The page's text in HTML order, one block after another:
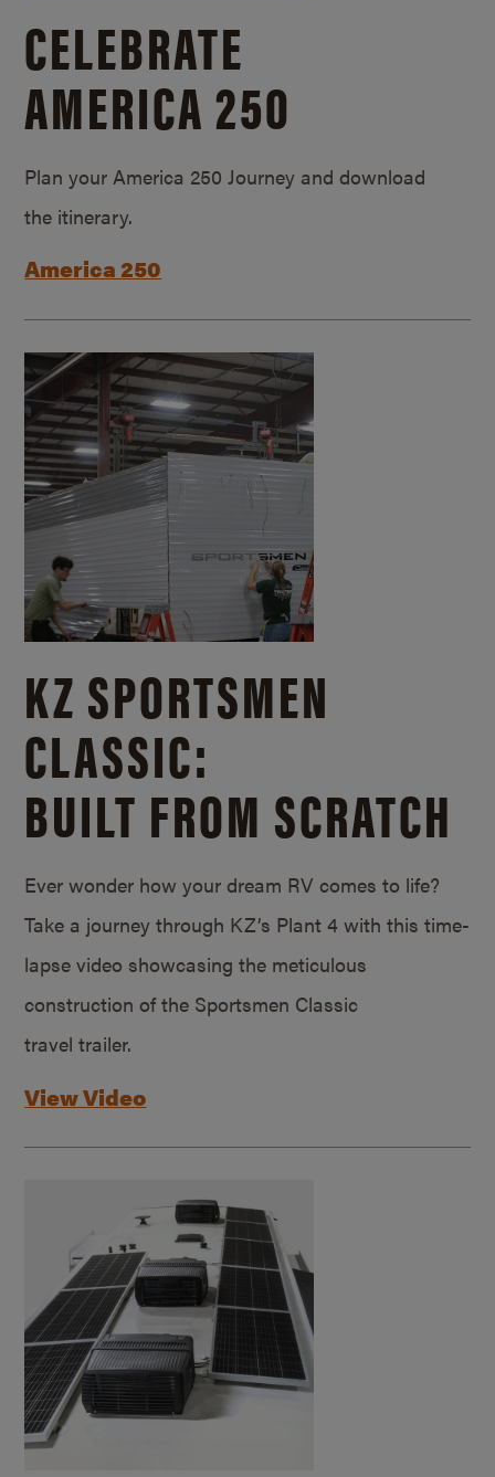
CELEBRATE
AMERICA 250
Plan your America 250 Journey and download
the itinerary.
America 250
KZ SPORTSMEN
CLASSIC:
BUILT FROM SCRATCH
Ever wonder how your dream RV comes to life?
Take a journey through KZ’s Plant 4 with this time-
lapse video showcasing the meticulous
construction of the Sportsmen Classic
travel trailer.
View Video